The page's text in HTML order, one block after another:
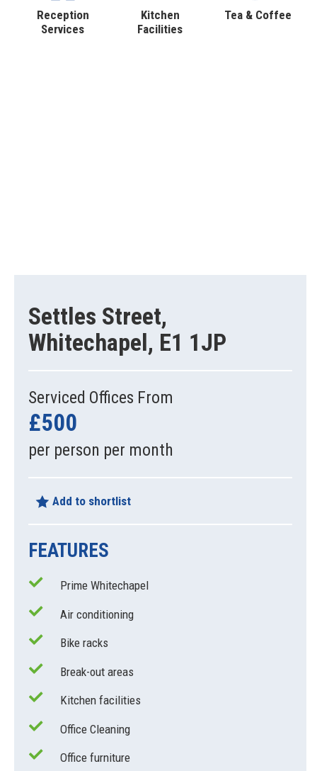
Reception
Services
Kitchen
Facilities
Tea & Coffee
Settles Street,
Whitechapel, E1 1JP
Serviced Offices From
£500
per person per month
Add to shortlist
FEATURES
Prime Whitechapel
Air conditioning
Bike racks
Break-out areas
Kitchen facilities
Office Cleaning
Office furniture